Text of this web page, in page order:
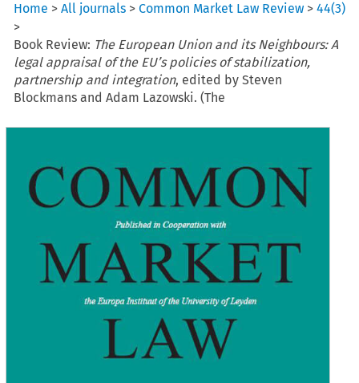
Home >All journals >Common Market Law Review >44(3)
>
Book Review: The European Union and its Neighbours: A
legal appraisal of the EU’s policies of stabilization,
partnership and integration, edited by Steven
Blockmans and Adam Lazowski. (The